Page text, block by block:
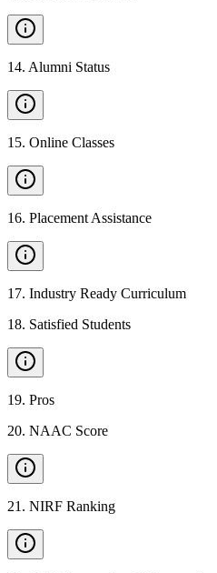
14. Alumni Status
15. Online Classes
16. Placement Assistance
17. Industry Ready Curriculum
18. Satisfied Students
19. Pros
20. NAAC Score
21 . NIRF Ranking